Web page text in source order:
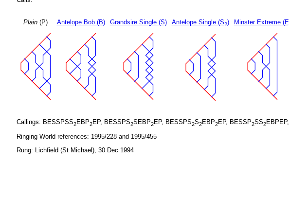
Plain(P) Antelope Bob (B) Grandsire Single (S) Antelope Single (S2) Minster Extreme
Callings: BESSPSS2EBP2EP, BESSPS2SEBP2EP, BESSPS2S2EBP2EP, BESSP2SS2
Ringing World references: 1995/228 and 1995/455
Rung: Lichfield (St Michael), 30 Dec 1994